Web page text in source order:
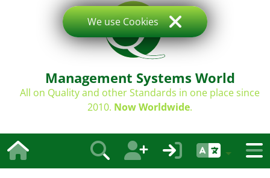
Management Systems World
All on Quality and other Standards in one place since
2010. Now Worldwide.
We use Cookies